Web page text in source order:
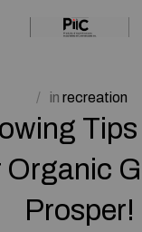
in recreation
Organic
Prosper!